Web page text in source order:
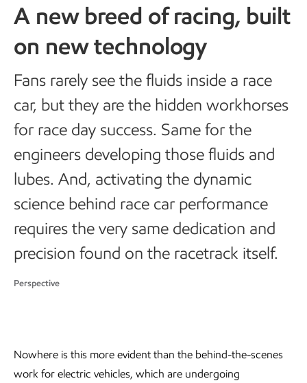
A new breed of racing, built
on new technology
Fans rarely see the fluids inside a race
car, but they are the hidden workhorses
for race day success. Same for the
engineers developing those fluids and
lubes. And, activating the dynamic
science behind race car performance
requires the very same dedication and
precision found on the racetrack itself.
Perspective
Nowhere is this more evident than the behind-the-scenes
work for electric vehicles, which are undergoing